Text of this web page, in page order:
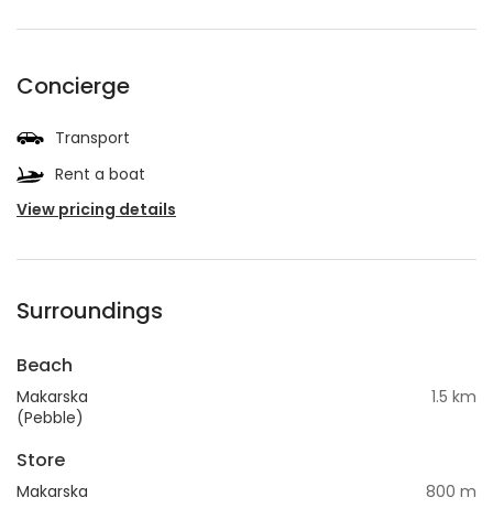
Concierge
Transport
Rent a boat
View pricing details
Surroundings
Beach
Makarska
(Pebble)
1.5 km
Store
Makarska 800 m